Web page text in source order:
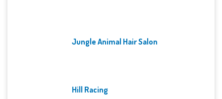
Jungle Animal Hair Salon
Hill Racing